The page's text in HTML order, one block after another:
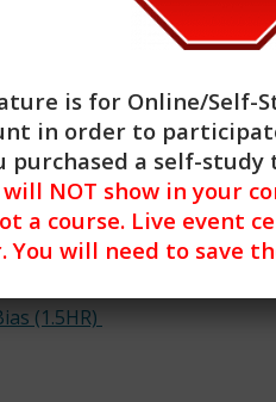
so as to reduce the
for addressing implicit bias
and Implicit Bias training.
(1.5HR)
is for Online/Self-
in order to
purchased a self-
NOT show in your
a course. Live event
You will need to save